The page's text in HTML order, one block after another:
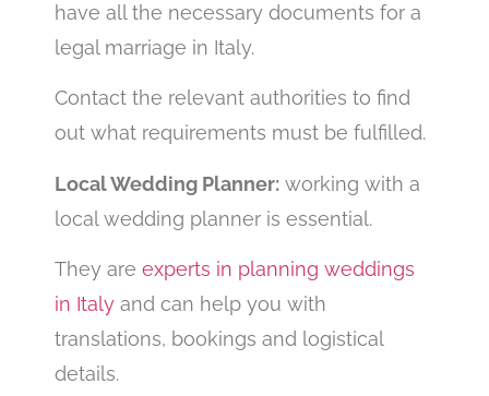
have all the necessary documents for a
legal marriage in Italy.
Contact the relevant authorities to find
out what requirements must be fulfilled.
Local Wedding Planner: working with a
local wedding planner is essential.
They are experts in planning weddings
in Italy and can help you with
translations, bookings and logistical
details.